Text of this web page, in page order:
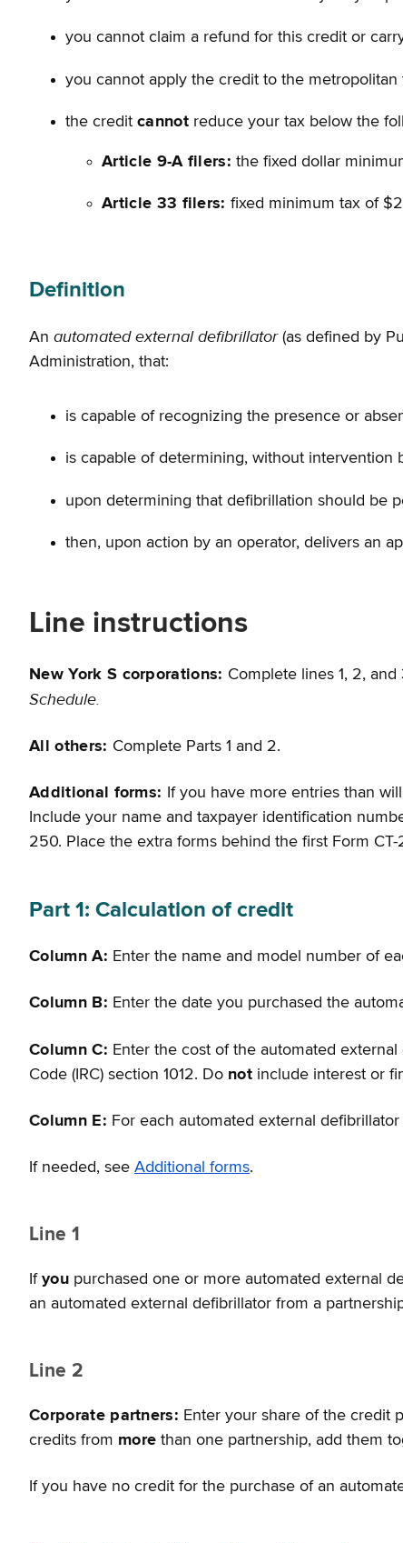
you cannot claim a refund for this credit or
you cannot apply the credit to the metropolitan
the credit cannotreduce your tax below the
Article 9-A filers: the fixed dollar
Article 33 filers: fixed minimum tax of
Definition
An automated external defibrillator (as defined by
Administration, that:
is capable of recognizing the presence or
is capable of determining, without
upon determining that defibrillation should be
then, upon action by an operator, delivers an
Line instructions
New York S corporations: Complete lines 1, 2,
Schedule.
All others: Complete Parts 1 and 2.
Additional forms:
If you have more entries than
Include your name and taxpayer identification
250. Place the extra forms behind the first Form
Part 1: Calculation of credit
Column A: Enter the name and model number of
Column B: Enter the date you purchased the
Column C: Enter the cost of the automated
Code (IRC) section 1012. Do notinclude interest or
Column E: For each automated external
If needed, see Additional forms.
Line 1
If youpurchased one or more automated external
an automated external defibrillator from a
Line 2
Corporate partners: Enter your share of the credit
credits from more than one partnership, add them
If you have no credit for the purchase of an